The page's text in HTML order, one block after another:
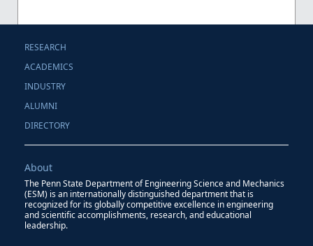
RESEARCH
ACADEMICS
INDUSTRY
ALUMNI
DIRECTORY
About
The Penn State Department of Engineering Science and Mechanics
(ESM) is an internationally distinguished department that is
recognized for its globally competitive excellence in engineering
and scientific accomplishments, research, and educational
leadership.